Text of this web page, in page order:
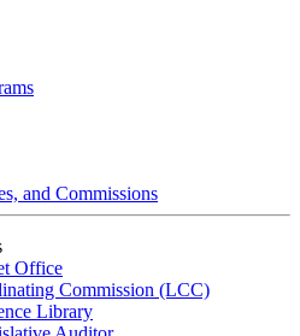
and Commissions
Office
Commission (LCC)
Library